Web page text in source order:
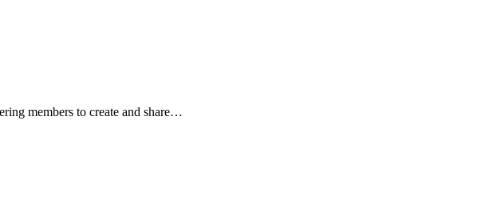
members to create and share…